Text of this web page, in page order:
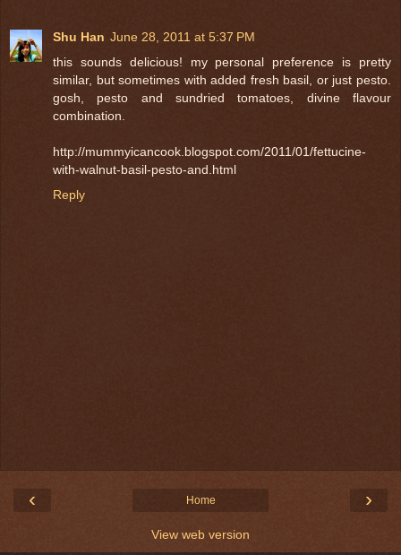
Shu Han June 28, 2011 at 5:37 PM
this sounds delicious! my personal preference is pretty
similar, but sometimes with added fresh basil, or just pesto.
gosh, pesto and sundried tomatoes, divine flavour
combination.
http://mummyicancook.blogspot.com/2011/01/fettucine-
with-walnut-basil-pesto-and.html
Reply
‹ ›
Home
View web version